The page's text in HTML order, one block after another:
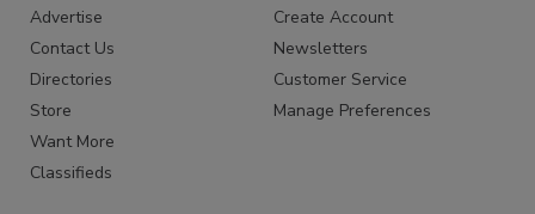
Advertise
Contact Us
Directories
Store
Want More
Classifieds
Create Account
Newsletters
Customer Service
Manage Preferences